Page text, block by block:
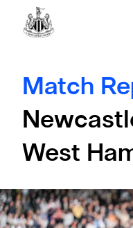
Match
West